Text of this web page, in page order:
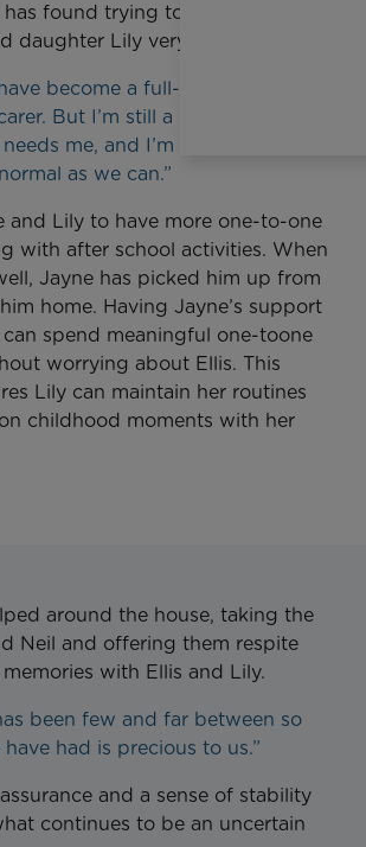
found trying to remain present
daughter Lily very hard.
become a full-time mummy
But I’m still a mummy to a
me, and I’m trying to keep
as we can.”
and Lily to have more one-to-one
with after school activities. When
Jayne has picked him up from
home. Having Jayne’s support
spend meaningful one-toone
worrying about Ellis. This
Lily can maintain her routines
childhood moments with her
around the house, taking the
Neil and offering them respite
with Ellis and Lily.
been few and far between so
had is precious to us.”
and a sense of stability
continues to be an uncertain